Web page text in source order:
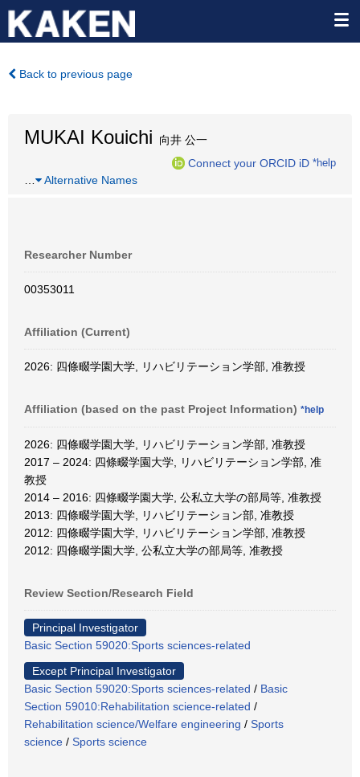
Back to previous page
MUKAI Kouichi 向井 公一
Connect your ORCID iD *help
Alternative Names
Researcher Number
00353011
Affiliation (Current)
2026: 四條畷学園大学, リハビリテーション学部, 准教授
Affiliation (based on the past Project Information) *help
2026: 四條畷学園大学, リハビリテーション学部, 准教授
2017 – 2024: 四條畷学園大学, リハビリテーション学部, 准
教授
2014 – 2016: 四條畷学園大学, 公私立大学の部局等, 准教授
2013: 四條畷学園大学, リハビリテーション部, 准教授
2012: 四條畷学園大学, リハビリテーション学部, 准教授
2012: 四條畷学園大学, 公私立大学の部局等, 准教授
Review Section/Research Field
Principal Investigator
Basic Section 59020:Sports sciences-related
Except Principal Investigator
Basic Section 59020:Sports sciences-related / Basic
Section 59010:Rehabilitation science-related /
Rehabilitation science/Welfare engineering / Sports
science / Sports science